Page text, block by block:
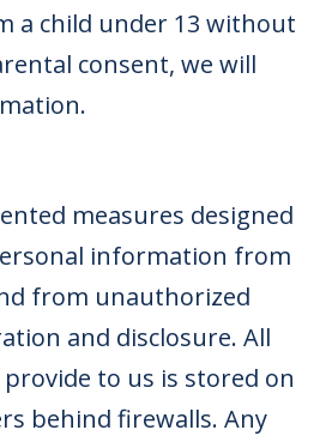
a child under 13 without
consent, we will
measures designed
information from
from unauthorized
and disclosure. All
to us is stored on
behind firewalls. Any